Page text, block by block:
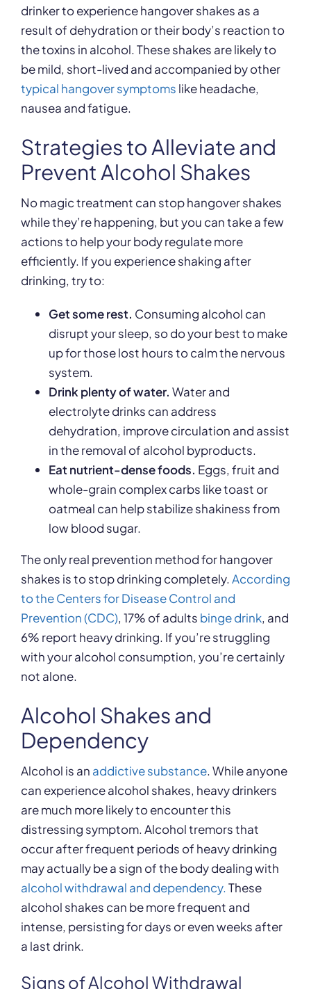
drinker to experience hangover shakes as a
result of dehydration or their body’s reaction to
the toxins in alcohol. These shakes are likely to
be mild, short-lived and accompanied by other
typical hangover symptoms like headache,
nausea and fatigue.
Strategies to Alleviate and
Prevent Alcohol Shakes
No magic treatment can stop hangover shakes
while they’re happening, but you can take a few
actions to help your body regulate more
efficiently. If you experience shaking after
drinking, try to:
Get some rest. Consuming alcohol can
disrupt your sleep, so do your best to make
up for those lost hours to calm the nervous
system.
Drink plenty of water. Water and
electrolyte drinks can address
dehydration, improve circulation and assist
in the removal of alcohol byproducts.
Eat nutrient-dense foods. Eggs, fruit and
whole-grain complex carbs like toast or
oatmeal can help stabilize shakiness from
low blood sugar.
The only real prevention method for hangover
shakes is to stop drinking completely. According
to the Centers for Disease Control and
Prevention (CDC), 17% of adults binge drink, and
6% report heavy drinking. If you’re struggling
with your alcohol consumption, you’re certainly
not alone.
Alcohol Shakes and
Dependency
Alcohol is an addictive substance. While anyone
can experience alcohol shakes, heavy drinkers
are much more likely to encounter this
distressing symptom. Alcohol tremors that
occur after frequent periods of heavy drinking
may actually be a sign of the body dealing with
alcohol withdrawal and dependency. These
alcohol shakes can be more frequent and
intense, persisting for days or even weeks after
a last drink.
Signs of Alcohol Withdrawal